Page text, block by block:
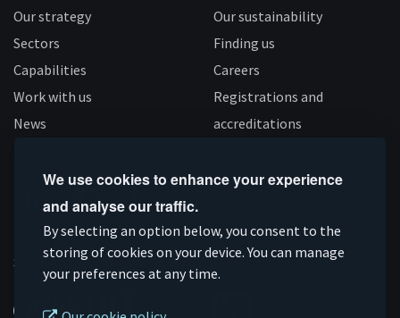
We use cookies to enhance your experience
and analyse our traffic.
By selecting an option below, you consent to the
storing of cookies on your device. You can manage
your preferences at any time.
Our strategy
Sectors
Capabilities
Work with us
News
Our sustainability
Finding us
Careers
Registrations and
accreditations
Connect
on
Linkedin
Subscribe
on
YouTube
Like
us
on
Follow
us
on
Supported by